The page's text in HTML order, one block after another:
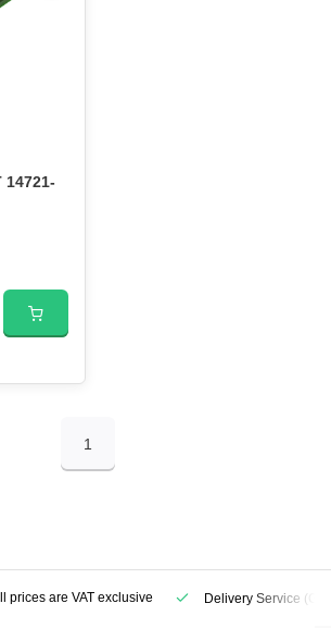
14721-
1
prices are VAT exclusive Delivery Service